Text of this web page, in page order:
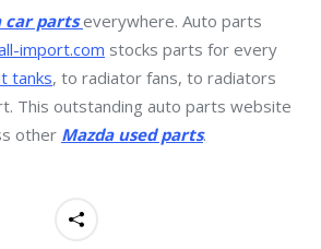
car parts everywhere. Auto parts
import.com stocks parts for every
tanks, to radiator fans, to radiators
This outstanding auto parts website
other Mazda used parts.